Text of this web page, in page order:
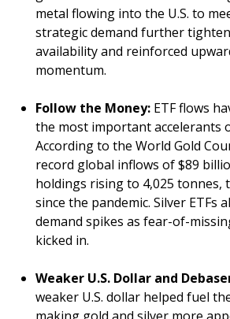
metal flowing into the U.S. to
strategic demand further
availability and reinforced
momentum.
Follow the Money: ETF flows
the most important accelerants
According to the World Gold
record global inflows of $89
holdings rising to 4,025 tonnes,
since the pandemic. Silver ETFs
demand spikes as fear-of-
kicked in.
Weaker U.S. Dollar and
weaker U.S. dollar helped fuel